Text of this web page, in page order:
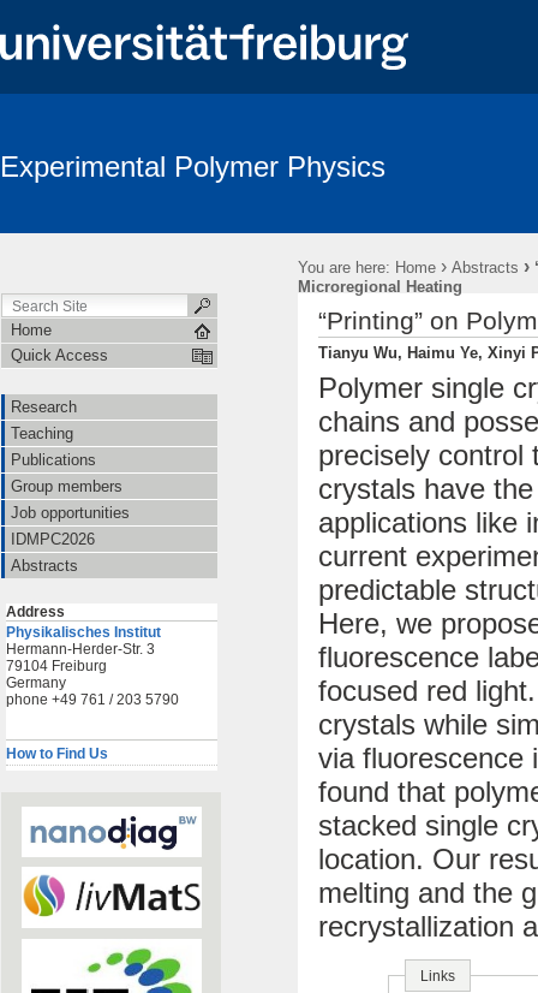
Experimental Polymer Physics
You are here: Home › Abstracts ›
Microregional Heating
Home
Quick Access
Research
Teaching
Publications
Group members
Job opportunities
IDMPC2026
Abstracts
Address
Physikalisches Institut
Hermann-Herder-Str. 3
79104 Freiburg
Germany
phone +49 761 / 203 5790
How to Find Us
“Printing” on
Tianyu Wu, Haimu Ye, Xinyi
Polymer single
chains and
precisely control
crystals have
applications like
current
predictable
Here, we
fluorescence
focused red
crystals while
via fluorescence
found that
stacked single
location. Our
melting and the
recrystallization
Links